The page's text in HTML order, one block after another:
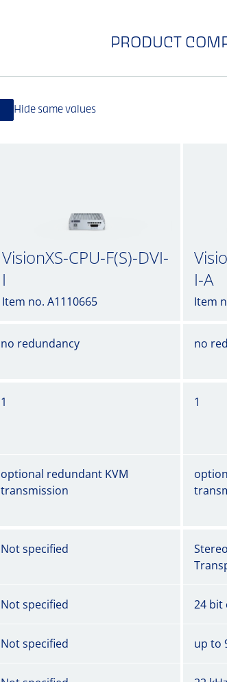
PRODUCT
Hide same values
VisionXS-CPU-F(S)-DVI-
I
Item no. A1110665
I-A
Item
no redundancy no
1 1
optional redundant KVM
transmission
Not specified
Stereo
Not specified 24 bit
Not specified up to